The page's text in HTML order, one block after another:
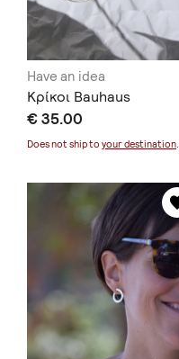
Have an idea
Κρίκοι Bauhaus
€ 35.00
Does not ship to your destination.